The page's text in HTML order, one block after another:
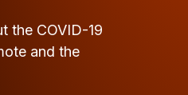
the COVID-19
and the